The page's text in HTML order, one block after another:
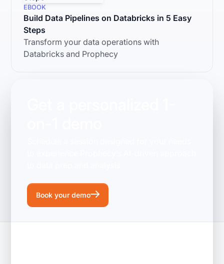
EBOOK
Build Data Pipelines on Databricks in 5 Easy
Steps
Transform your data operations with
Databricks and Prophecy
Book your demo